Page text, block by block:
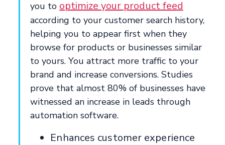
you to optimize your product feed
according to your customer search history,
helping you to appear first when they
browse for products or businesses similar
to yours. You attract more traffic to your
brand and increase conversions. Studies
prove that almost 80% of businesses have
witnessed an increase in leads through
automation software.
Enhances customer experience